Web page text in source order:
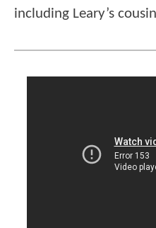
including Leary’s